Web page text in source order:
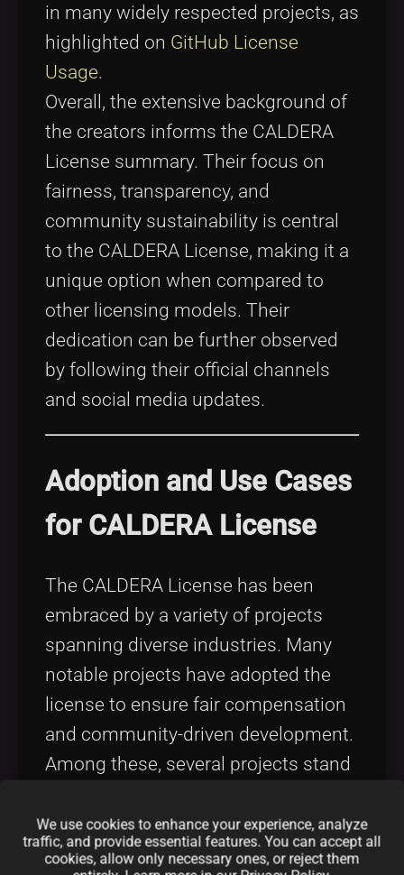
in many widely respected projects, as
highlighted on GitHub License
Usage.
Overall, the extensive background of
the creators informs the CALDERA
License summary. Their focus on
fairness, transparency, and
community sustainability is central
to the CALDERA License, making it a
unique option when compared to
other licensing models. Their
dedication can be further observed
by following their official channels
and social media updates.
Adoption and Use Cases
for CALDERA License
The CALDERA License has been
embraced by a variety of projects
spanning diverse industries. Many
notable projects have adopted the
license to ensure fair compensation
and community-driven development.
Among these, several projects stand
CALDERA principles. To explore
similar historical adoptions for other
We use cookies to enhance your experience, analyze
traffic, and provide essential features. You can accept all
cookies, allow only necessary ones, or reject them